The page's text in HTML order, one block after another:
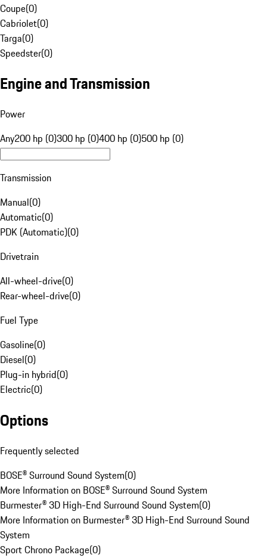
Coupe(0)
Cabriolet(0)
Targa(0)
Speedster(0)
Engine and Transmission
Power
Any200 hp (0)300 hp (0)400 hp (0)500 hp (0)
Transmission
Manual(0)
Automatic(0)
PDK (Automatic)(0)
Drivetrain
All-wheel-drive(0)
Rear-wheel-drive(0)
Fuel Type
Gasoline(0)
Diesel(0)
Plug-in hybrid(0)
Electric(0)
Options
Frequently selected
BOSE® Surround Sound System(0)
More Information on BOSE® Surround Sound System
Burmester® 3D High-End Surround Sound System(0)
More Information on Burmester® 3D High-End Surround Sound
System
Sport Chrono Package(0)